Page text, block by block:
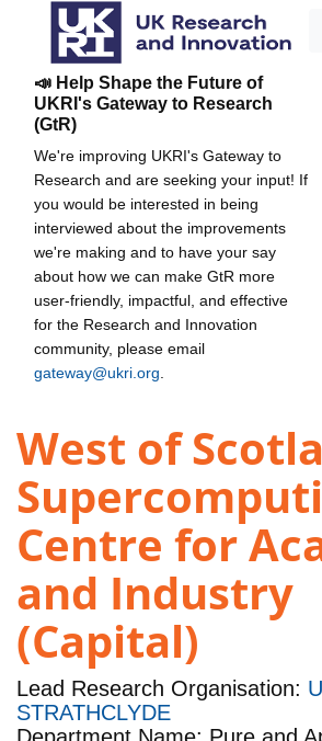
📣 Help Shape the Future of
UKRI's Gateway to Research
(GtR)
We're improving UKRI's Gateway to
Research and are seeking your input! If
you would be interested in being
interviewed about the improvements
we're making and to have your say
about how we can make GtR more
user-friendly, impactful, and effective
for the Research and Innovation
community, please email
gateway@ukri.org
West of
Centre for
and Industry
(Capital)
Lead Research Organisation:
STRATHCLYDE